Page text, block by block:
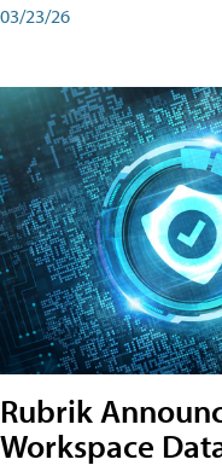
03/23/26
Rubrik
Workspace